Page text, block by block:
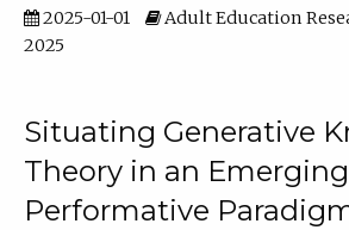
2025-01-01
Adult Education
2025
Situating Generative
Theory in an Emerging
Performative